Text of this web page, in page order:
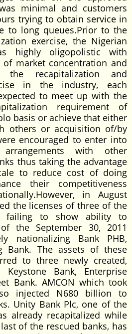
minimal and customers
trying to obtain service in
to long queues.Prior to the
exercise, the Nigerian
highly oligopolistic with
of market concentration and
the recapitalization and
in the industry, each
to meet up with the
requirement of
basis or achieve that either
others or acquisition of/by
encouraged to enter into
arrangements with other
thus taking the advantage
to reduce cost of doing
their competitiveness
in August
the licenses of three of the
failing to show ability to
the September 30, 2011
nationalizing Bank PHB,
Bank. The assets of these
to three newly created,
Keystone Bank, Enterprise
Bank. AMCON which took
injected N680 billion to
Unity Bank Plc, one of the
already recapitalized while
of the rescued banks, has